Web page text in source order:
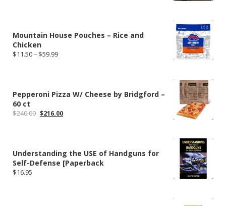
Mountain House Pouches – Rice and
Chicken
$11.50– $59.99Price
Pepperoni Pizza W/ Cheese by Bridgford –
60 ct
$240.00 Original
$216.00Current
Understanding the USE of Handguns for
Self-Defense [Paperback
$16.95